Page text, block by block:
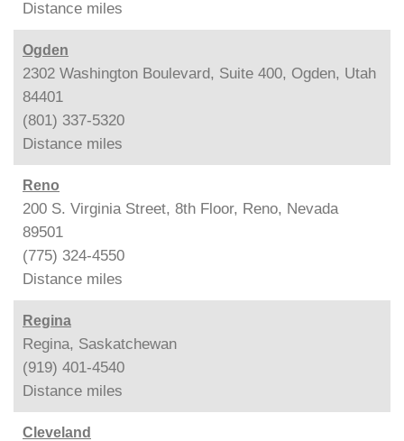
Distance miles
Ogden
2302 Washington Boulevard, Suite 400, Ogden, Utah
84401
(801) 337-5320
Distance miles
Reno
200 S. Virginia Street, 8th Floor, Reno, Nevada
89501
(775) 324-4550
Distance miles
Regina
Regina, Saskatchewan
(919) 401-4540
Distance miles
Cleveland